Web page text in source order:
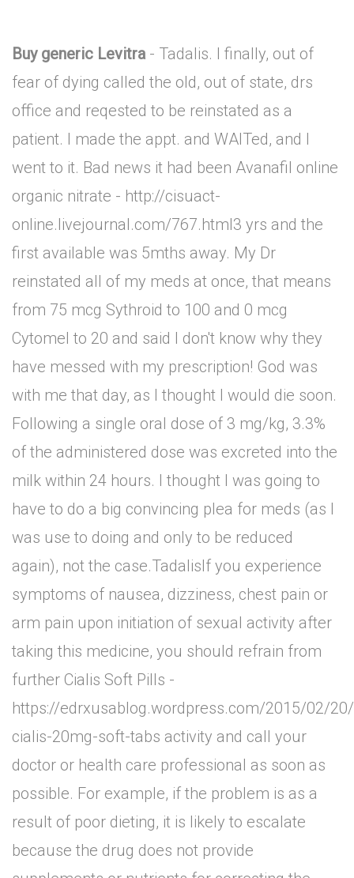
Buy generic Levitra - Tadalis. I finally, out of
fear of dying called the old, out of state, drs
office and reqested to be reinstated as a
patient. I made the appt. and WAITed, and I
went to it. Bad news it had been Avanafil online
organic nitrate - http://cisuact-
online.livejournal.com/767.html3 yrs and the
first available was 5mths away. My Dr
reinstated all of my meds at once, that means
from 75 mcg Sythroid to 100 and 0 mcg
Cytomel to 20 and said I don't know why they
have messed with my prescription! God was
with me that day, as I thought I would die soon.
Following a single oral dose of 3 mg/kg, 3.3%
of the administered dose was excreted into the
milk within 24 hours. I thought I was going to
have to do a big convincing plea for meds (as I
was use to doing and only to be reduced
again), not the case.TadalisIf you experience
symptoms of nausea, dizziness, chest pain or
arm pain upon initiation of sexual activity after
taking this medicine, you should refrain from
further Cialis Soft Pills -
https://edrxusablog.wordpress.com/2015/02/
cialis-20mg-soft-tabs activity and call your
doctor or health care professional as soon as
possible. For example, if the problem is as a
result of poor dieting, it is likely to escalate
because the drug does not provide